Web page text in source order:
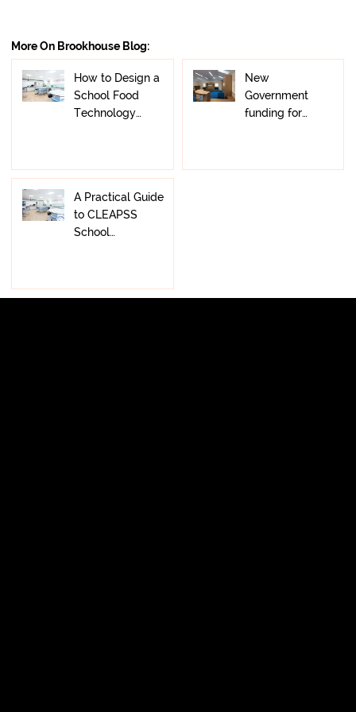
team ensures all furniture and fittings are installed
the highest standard with minimal disruption.
More On Brookhouse Blog:
How to Design a
School Food
Technology
New
Government
funding for
A Practical Guide
to CLEAPSS
School